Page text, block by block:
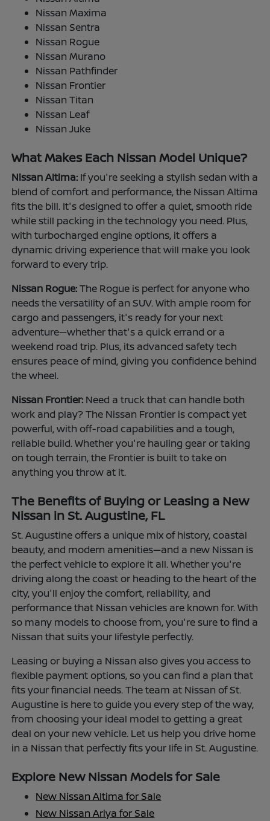
Nissan Maxima
Nissan Sentra
Nissan Rogue
Nissan Murano
Nissan Pathfinder
Nissan Frontier
Nissan Titan
Nissan Leaf
Nissan Juke
What Makes Each Nissan Model Unique?
Nissan Altima: If you're seeking a stylish sedan with a
blend of comfort and performance, the Nissan Altima
fits the bill. It's designed to offer a quiet, smooth ride
while still packing in the technology you need. Plus,
with turbocharged engine options, it offers a
dynamic driving experience that will make you look
forward to every trip.
Nissan Rogue:The Rogue is perfect for anyone who
needs the versatility of an SUV. With ample room for
cargo and passengers, it's ready for your next
adventure—whether that's a quick errand or a
weekend road trip. Plus, its advanced safety tech
ensures peace of mind, giving you confidence behind
the wheel.
Nissan Frontier: Need a truck that can handle both
work and play? The Nissan Frontier is compact yet
powerful, with off-road capabilities and a tough,
reliable build. Whether you're hauling gear or taking
on tough terrain, the Frontier is built to take on
anything you throw at it.
The Benefits of Buying or Leasing a New
Nissan in St. Augustine, FL
St. Augustine offers a unique mix of history, coastal
beauty, and modern amenities—and a new Nissan is
the perfect vehicle to explore it all. Whether you're
driving along the coast or heading to the heart of the
city, you'll enjoy the comfort, reliability, and
performance that Nissan vehicles are known for. With
so many models to choose from, you're sure to find a
Nissan that suits your lifestyle perfectly.
Leasing or buying a Nissan also gives you access to
flexible payment options, so you can find a plan that
fits your financial needs. The team at Nissan of St.
Augustine is here to guide you every step of the way,
from choosing your ideal model to getting a great
deal on your new vehicle. Let us help you drive home
in a Nissan that perfectly fits your life in St. Augustine.
Explore New Nissan Models for Sale
New Nissan Altima for Sale
New Nissan Ariya for Sale